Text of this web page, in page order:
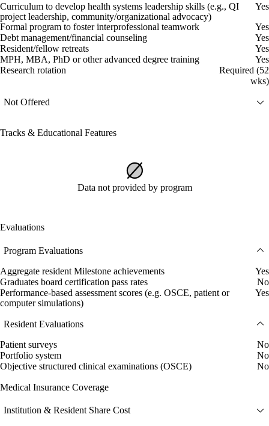
Curriculum to develop health systems leadership skills (e.g., QI
project leadership, community/organizational advocacy)
Yes
Formal program to foster interprofessional teamwork
Yes
Debt management/financial counseling
Yes
Resident/fellow retreats
Yes
MPH, MBA, PhD or other advanced degree training
Yes
Research rotation
Required (52
wks)
Not Offered
Tracks & Educational Features
Data not provided by program
Evaluations
Program Evaluations
Aggregate resident Milestone achievements
Yes
Graduates board certification pass rates
No
Performance-based assessment scores (e.g. OSCE, patient or
computer simulations)
Yes
Resident Evaluations
Patient surveys
No
Portfolio system
No
Objective structured clinical examinations (OSCE)
No
Medical Insurance Coverage
Institution & Resident Share Cost